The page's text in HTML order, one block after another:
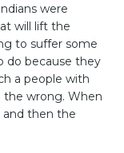
were
will lift the
to suffer some
do because they
a people with
the wrong. When
and then the